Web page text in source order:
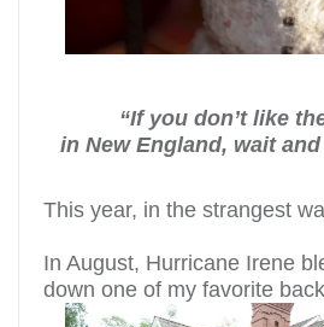
“If you don’t like
in New England, wait
This year, in the strangest
In August, Hurricane Irene
down one of my favorite